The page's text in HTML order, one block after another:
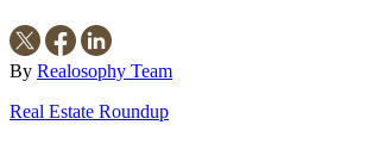
By Realosophy Team
Real Estate Roundup